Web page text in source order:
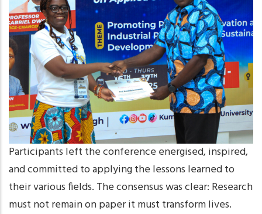
Participants left the conference energised, inspired,
and committed to applying the lessons learned to
their various fields. The consensus was clear: Research
must not remain on paper it must transform lives.